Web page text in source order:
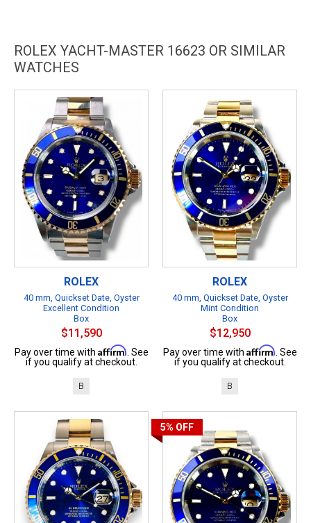
ROLEX YACHT-MASTER 16623 OR SIMILAR
WATCHES
ROLEX
40 mm, Quickset Date, Oyster
Excellent Condition
Box
$11,590
Pay over time with Affirm. See
if you qualify at checkout.
B
ROLEX
40 mm, Quickset Date, Oyster
Mint Condition
Box
$12,950
Pay over time with Affirm. See
if you qualify at checkout.
B
5% OFF